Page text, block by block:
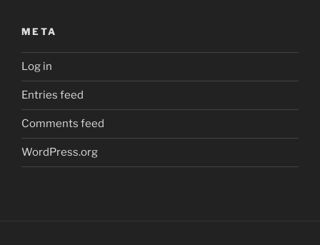
META
Log in
Entries feed
Comments feed
WordPress.org